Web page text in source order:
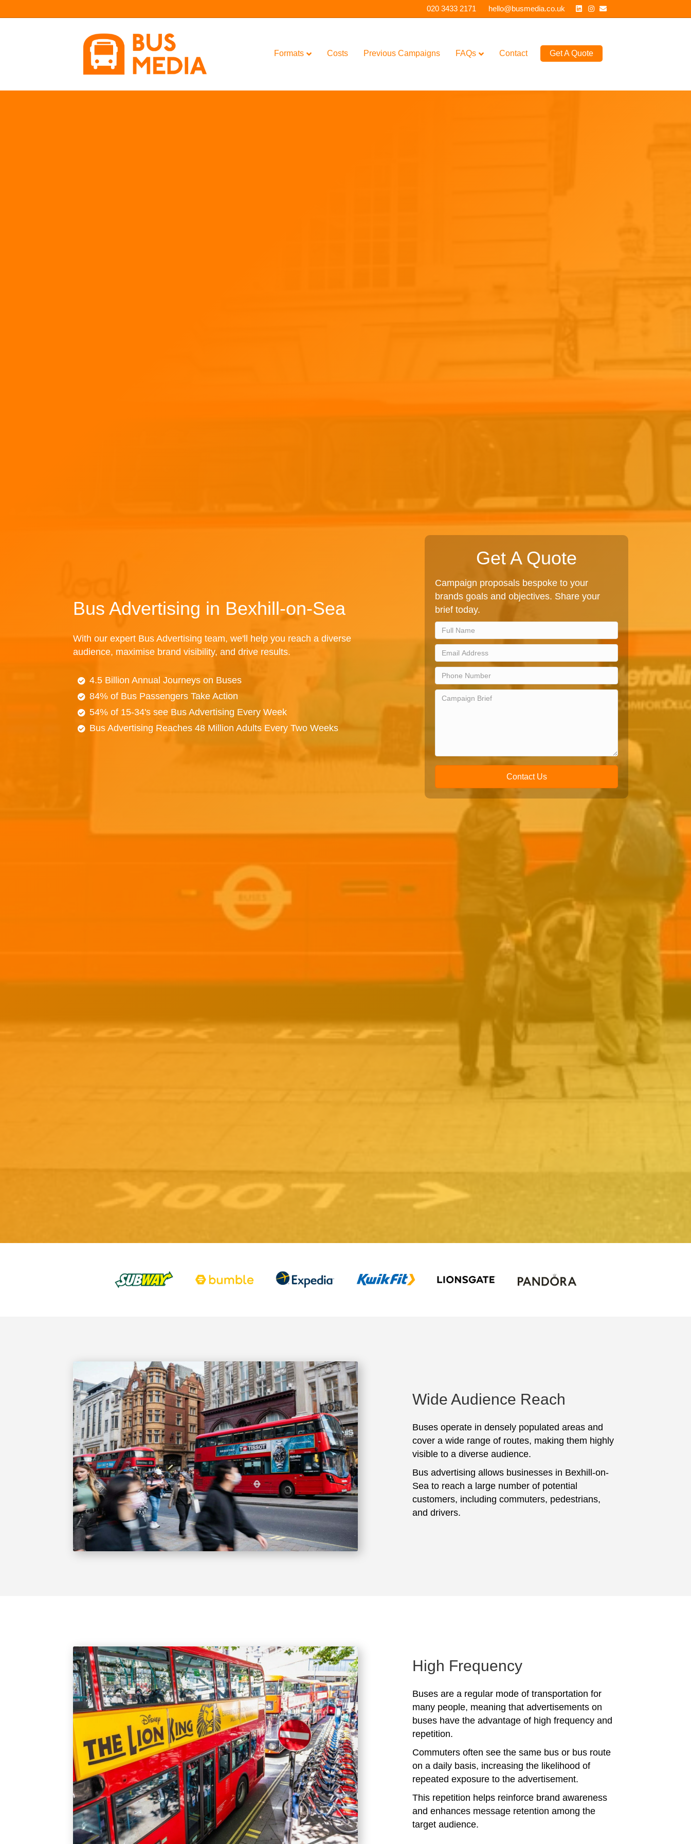
020 3433 2171 hello@busmedia.co.uk Linkedin
Instagram
Email
Formats Costs Previous Campaigns FAQs Contact Get A Quote
Bus Advertising in Bexhill-on-Sea
With our expert Bus Advertising team, we'll help you reach a diverse
audience, maximise brand visibility, and drive results.
4.5 Billion Annual Journeys on Buses
84% of Bus Passengers Take Action
54% of 15-34's see Bus Advertising Every Week
Bus Advertising Reaches 48 Million Adults Every Two Weeks
Get A Quote
Campaign proposals bespoke to your
brands goals and objectives. Share your
brief today.
Contact Us
Wide Audience Reach
Buses operate in densely populated areas and
cover a wide range of routes, making them highly
visible to a diverse audience.
Bus advertising allows businesses in Bexhill-on-
Sea to reach a large number of potential
customers, including commuters, pedestrians,
and drivers.
High Frequency
Buses are a regular mode of transportation for
many people, meaning that advertisements on
buses have the advantage of high frequency and
repetition.
Commuters often see the same bus or bus route
on a daily basis, increasing the likelihood of
repeated exposure to the advertisement.
This repetition helps reinforce brand awareness
and enhances message retention among the
target audience.